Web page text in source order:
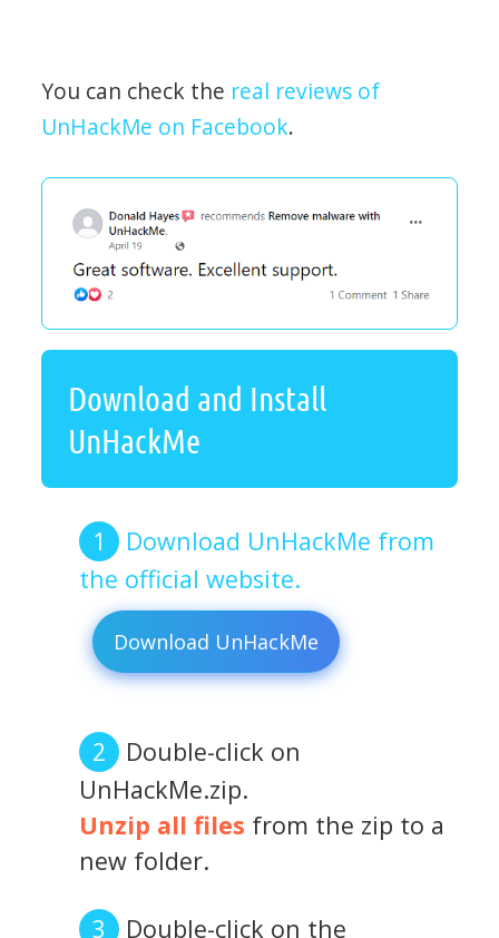
You can check the real reviews of
UnHackMe on Facebook.
Download and Install
UnHackMe
Download UnHackMe from
the official website.
Download UnHackMe
Double-click on
UnHackMe.zip.
Unzip all files from the zip to a
new folder.
Double-click on the